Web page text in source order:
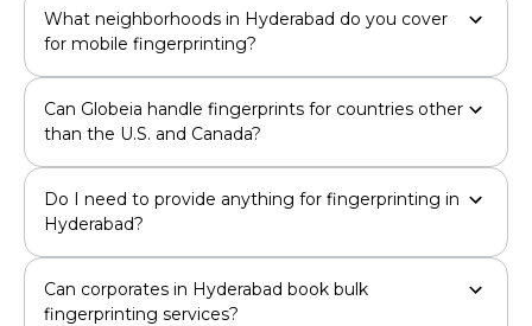
What neighborhoods in Hyderabad do you cover
for mobile fingerprinting?
Can Globeia handle fingerprints for countries other
than the U.S. and Canada?
Do I need to provide anything for fingerprinting in
Hyderabad?
Can corporates in Hyderabad book bulk
fingerprinting services?